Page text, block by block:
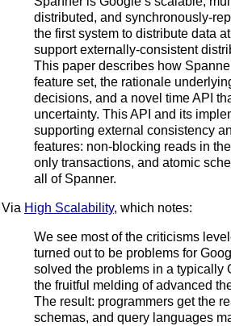
distributed, and synchronously-
the first system to distribute data
support externally-consistent
This paper describes how
feature set, the rationale
decisions, and a novel time API
uncertainty. This API and its
supporting external consistency
features: non-blocking reads in
only transactions, and atomic
all of Spanner.
Via High Scalability, which notes:
We see most of the criticisms
turned out to be problems for
solved the problems in a typically
the fruitful melding of advanced
The result: programmers get the
schemas, and query languages